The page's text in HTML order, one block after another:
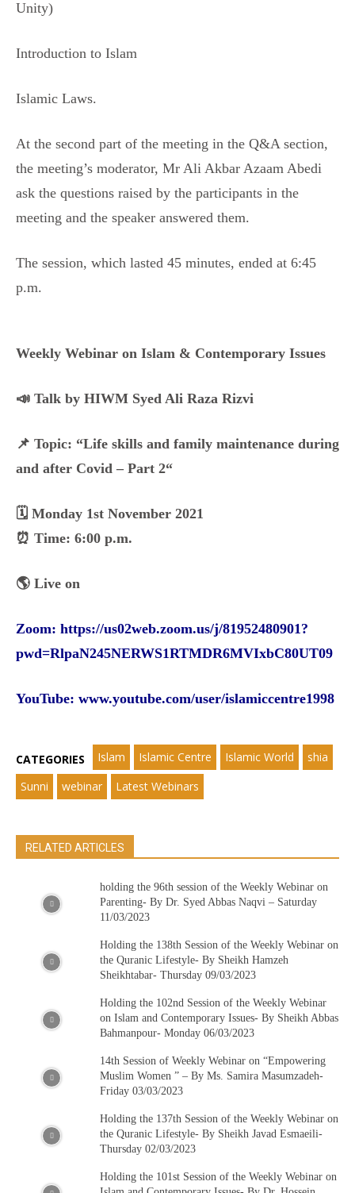
Unity)
Introduction to Islam
Islamic Laws.
At the second part of the meeting in the Q&A section,
the meeting’s moderator, Mr Ali Akbar Azaam Abedi
ask the questions raised by the participants in the
meeting and the speaker answered them.
The session, which lasted 45 minutes, ended at 6:45
p.m.
Weekly Webinar on Islam & Contemporary Issues
📣 Talk by HIWM Syed Ali Raza Rizvi
📌 Topic: “Life skills and family maintenance during
and after Covid – Part 2“
🗓️ Monday 1st November 2021
⏰ Time: 6:00 p.m.
🌎 Live on
Zoom: https://us02web.zoom.us/j/81952480901?
pwd=RlpaN245NERWS1RTMDR6MVIxbC80UT09
YouTube: www.youtube.com/user/islamiccentre1998
CATEGORIES Islam Islamic Centre Islamic World
shia
Sunni
webinar Latest Webinars
RELATED ARTICLES
holding the 96th session of the Weekly Webinar on
Parenting- By Dr. Syed Abbas Naqvi – Saturday
11/03/2023
Holding the 138th Session of the Weekly Webinar on
the Quranic Lifestyle- By Sheikh Hamzeh
Sheikhtabar- Thursday 09/03/2023
Holding the 102nd Session of the Weekly Webinar
on Islam and Contemporary Issues- By Sheikh Abbas
Bahmanpour- Monday 06/03/2023
14th Session of Weekly Webinar on “Empowering
Muslim Women ” – By Ms. Samira Masumzadeh-
Friday 03/03/2023
Holding the 137th Session of the Weekly Webinar on
the Quranic Lifestyle- By Sheikh Javad Esmaeili-
Thursday 02/03/2023
Holding the 101st Session of the Weekly Webinar on